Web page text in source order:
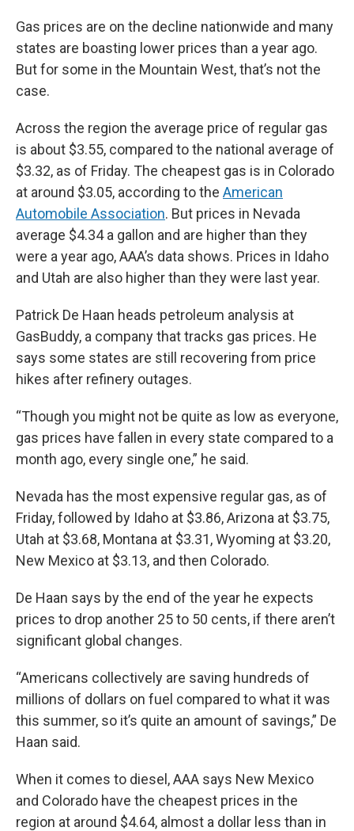
Gas prices are on the decline nationwide and many
states are boasting lower prices than a year ago.
But for some in the Mountain West, that’s not the
case.
Across the region the average price of regular gas
is about $3.55, compared to the national average of
$3.32, as of Friday. The cheapest gas is in Colorado
at around $3.05, according to the American
Automobile Association. But prices in Nevada
average $4.34 a gallon and are higher than they
were a year ago, AAA’s data shows. Prices in Idaho
and Utah are also higher than they were last year.
Patrick De Haan heads petroleum analysis at
GasBuddy, a company that tracks gas prices. He
says some states are still recovering from price
hikes after refinery outages.
“Though you might not be quite as low as everyone,
gas prices have fallen in every state compared to a
month ago, every single one,” he said.
Nevada has the most expensive regular gas, as of
Friday, followed by Idaho at $3.86, Arizona at $3.75,
Utah at $3.68, Montana at $3.31, Wyoming at $3.20,
New Mexico at $3.13, and then Colorado.
De Haan says by the end of the year he expects
prices to drop another 25 to 50 cents, if there aren’t
significant global changes.
“Americans collectively are saving hundreds of
millions of dollars on fuel compared to what it was
this summer, so it’s quite an amount of savings,” De
Haan said.
When it comes to diesel, AAA says New Mexico
and Colorado have the cheapest prices in the
region at around $4.64, almost a dollar less than in